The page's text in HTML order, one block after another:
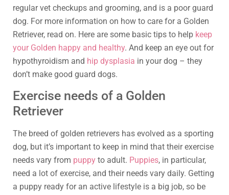
regular vet checkups and grooming, and is a poor guard
dog. For more information on how to care for a Golden
Retriever, read on. Here are some basic tips to help keep
your Golden happy and healthy. And keep an eye out for
hypothyroidism and hip dysplasia in your dog – they
don’t make good guard dogs.
Exercise needs of a Golden
Retriever
The breed of golden retrievers has evolved as a sporting
dog, but it’s important to keep in mind that their exercise
needs vary from puppy to adult. Puppies, in particular,
need a lot of exercise, and their needs vary daily. Getting
a puppy ready for an active lifestyle is a big job, so be